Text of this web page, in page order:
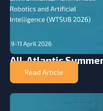
All-Atlantic
Read Article